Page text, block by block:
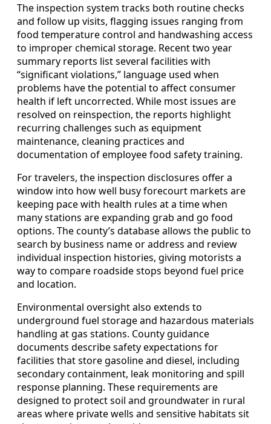
The inspection system tracks both routine checks
and follow up visits, flagging issues ranging from
food temperature control and handwashing access
to improper chemical storage. Recent two year
summary reports list several facilities with
“significant violations,” language used when
problems have the potential to affect consumer
health if left uncorrected. While most issues are
resolved on reinspection, the reports highlight
recurring challenges such as equipment
maintenance, cleaning practices and
documentation of employee food safety training.
For travelers, the inspection disclosures offer a
window into how well busy forecourt markets are
keeping pace with health rules at a time when
many stations are expanding grab and go food
options. The county’s database allows the public to
search by business name or address and review
individual inspection histories, giving motorists a
way to compare roadside stops beyond fuel price
and location.
Environmental oversight also extends to
underground fuel storage and hazardous materials
handling at gas stations. County guidance
documents describe safety expectations for
facilities that store gasoline and diesel, including
secondary containment, leak monitoring and spill
response planning. These requirements are
designed to protect soil and groundwater in rural
areas where private wells and sensitive habitats sit